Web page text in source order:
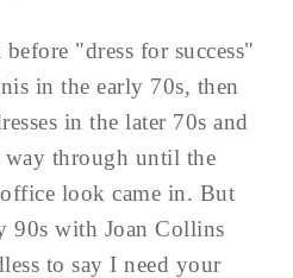
"dress for success"
in the early 70s, then
in the later 70s and
through until the
look came in. But
90s with Joan Collins
to say I need your